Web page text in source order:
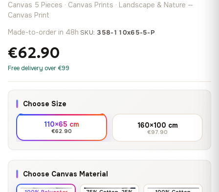
Canvas 5 Pieces · Canvas Prints · Landscape & Nature —
Canvas Print
Made-to-order in 48h·SKU: 358-110x65-5-P
€62.90
Free delivery over €99
Choose Size
110×65 cm
€62.90
160×100 cm
€97.90
Choose Canvas Material